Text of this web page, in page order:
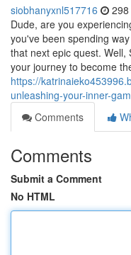
siobhanyxnl517716
Dude, are you
you've been spending
that next epic quest. Well,
your journey to become
https://
unleashing-your-inner-
Comments
Comments
Submit a Comment
No HTML